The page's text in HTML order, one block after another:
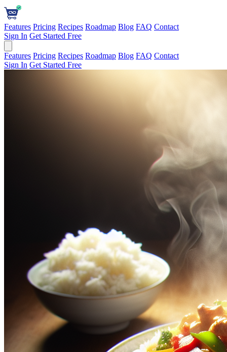
Features Pricing Recipes Roadmap Blog FAQ Contact
Sign In Get Started Free
Features Pricing Recipes Roadmap Blog FAQ Contact
Sign In Get Started Free